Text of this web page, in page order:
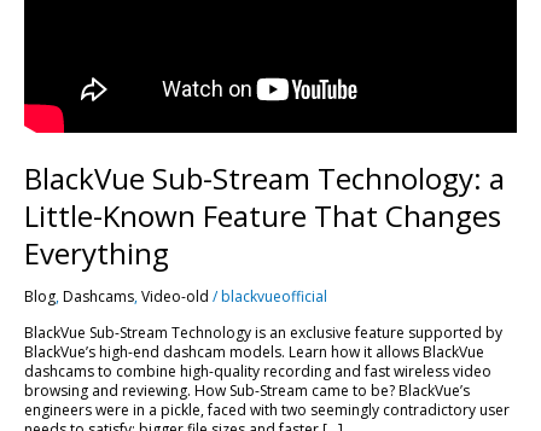
BlackVue Sub-Stream Technology: a
Little-Known Feature That Changes
Everything
Blog,Dashcams,Video-old /blackvueofficial
BlackVue Sub-Stream Technology is an exclusive feature supported by
BlackVue’s high-end dashcam models. Learn how it allows BlackVue
dashcams to combine high-quality recording and fast wireless video
browsing and reviewing. How Sub-Stream came to be? BlackVue’s
engineers were in a pickle, faced with two seemingly contradictory user